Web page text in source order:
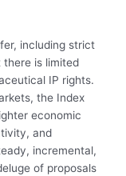
including strict
there is limited
IP rights.
the Index
economic
and
incremental,
of proposals